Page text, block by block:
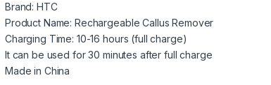
Brand: HTC
Product Name: Rechargeable Callus Remover
Charging Time: 10-16 hours (full charge)
It can be used for 30 minutes after full charge
Made in China